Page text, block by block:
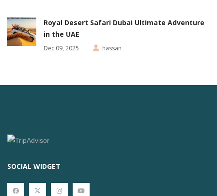
Royal Desert Safari Dubai Ultimate Adventure
in the UAE
Dec 09, 2025 hassan
SOCIAL WIDGET